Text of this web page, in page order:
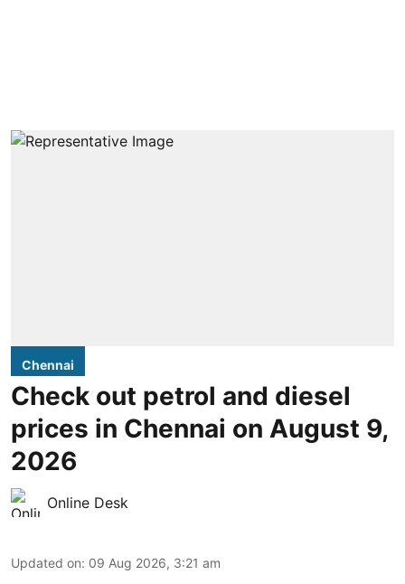
Chennai
Check out petrol and diesel
prices in Chennai on August 9,
2026
Online Desk
Updated on: 09 Aug 2026, 3:21 am